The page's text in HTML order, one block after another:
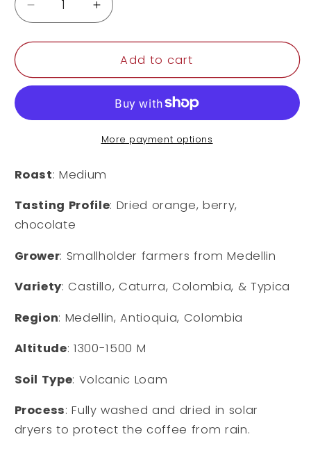
Decrease
quantity
for
Increase
quantity
for
Colombia
Add to cart
More payment options
Roast: Medium
Tasting Profile: Dried orange, berry,
chocolate
Grower: Smallholder farmers from Medellin
Variety: Castillo, Caturra, Colombia, & Typica
Region: Medellin, Antioquia, Colombia
Altitude: 1300-1500 M
Soil Type: Volcanic Loam
Process: Fully washed and dried in solar
dryers to protect the coffee from rain.